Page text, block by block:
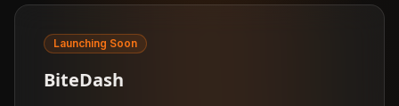
Launching Soon
BiteDash